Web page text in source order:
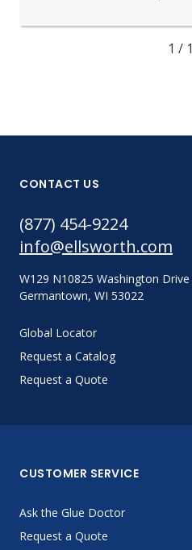
1 / 1
CONTACT US
(877) 454-9224
info@ellsworth.com
W129 N10825 Washington Drive
Germantown, WI 53022
Global Locator
Request a Catalog
Request a Quote
CUSTOMER SERVICE
Ask the Glue Doctor
Request a Quote